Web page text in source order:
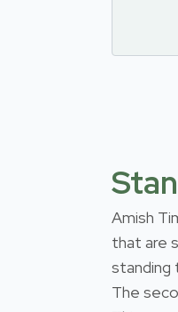
Amish
that are
standing
The